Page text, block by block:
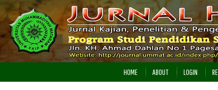
HOME ABOUT LOGIN